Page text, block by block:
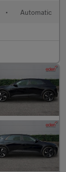
• Automatic